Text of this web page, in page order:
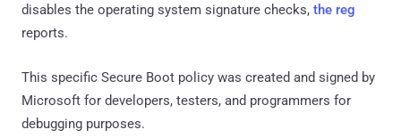
disables the operating system signature checks, the reg
reports.
This specific Secure Boot policy was created and signed by
Microsoft for developers, testers, and programmers for
debugging purposes.